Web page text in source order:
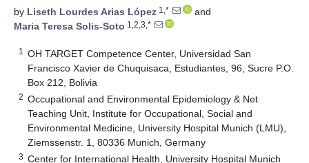
by Liseth Lourdes Arias López 1,*
and
Maria Teresa Solis-Soto 1,2,3,*
1
OH TARGET Competence Center, Universidad San
Francisco Xavier de Chuquisaca, Estudiantes, 96, Sucre P.O.
Box 212, Bolivia
2 Occupational and Environmental Epidemiology & Net
Teaching Unit, Institute for Occupational, Social and
Environmental Medicine, University Hospital Munich (LMU),
Ziemssenstr. 1, 80336 Munich, Germany
3 Center for International Health, University Hospital Munich